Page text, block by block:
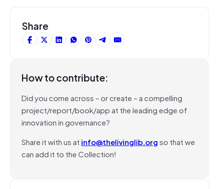
Share
How to contribute:
Did you come across – or create – a compelling
project/report/book/app at the leading edge of
innovation in governance?
Share it with us at info@thelivinglib.orgso that we
can add it to the Collection!